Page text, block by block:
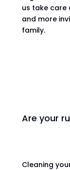
us take care
and more
family.
Are your
Cleaning